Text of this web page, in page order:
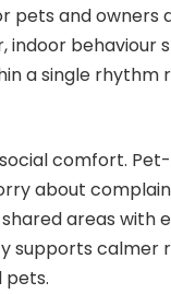
pets and owners
behaviour
a single rhythm
comfort.
about
areas with
supports calmer
pets.